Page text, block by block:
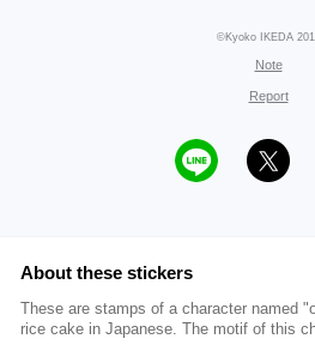
©Kyoko IKEDA
Note
Report
About these stickers
These are stamps of a character named
rice cake in Japanese. The motif of this